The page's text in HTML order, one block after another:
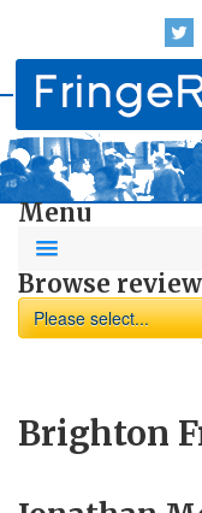
Menu
Browse
Please select...
Brighton